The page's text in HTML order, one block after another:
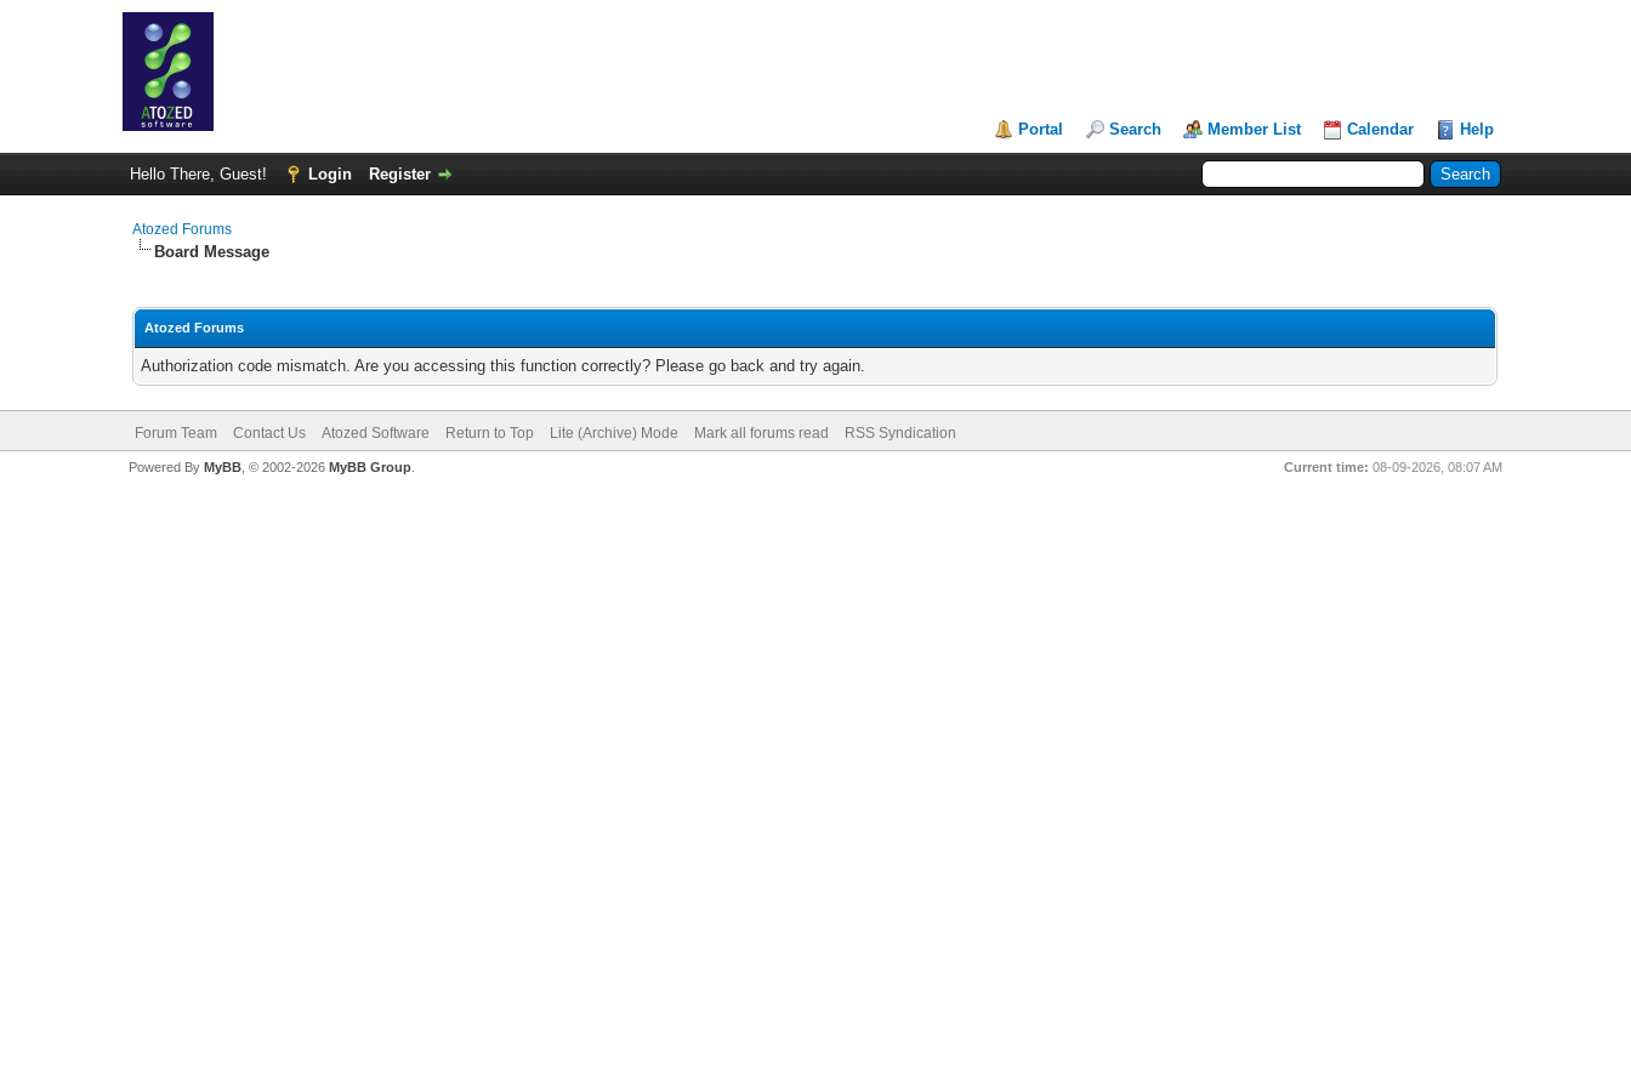
Portal Search Member List Calendar Help
Hello There, Guest! Login Register
Atozed Forums
Board Message
Atozed Forums
Authorization code mismatch. Are you accessing this function correctly? Please go back and try again.
Forum Team Contact Us Atozed Software Return to Top Lite (Archive) Mode Mark all forums read RSS Syndication
Current time: 08-09-2026, 08:07 AM
Powered By MyBB, © 2002-2026 MyBB Group.